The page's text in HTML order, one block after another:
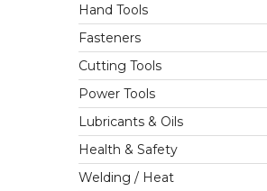
Hand Tools
Fasteners
Cutting Tools
Power Tools
Lubricants & Oils
Health & Safety
Welding / Heat